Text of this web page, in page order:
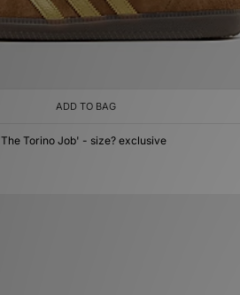
ADD TO BAG
Torino Job' - size? exclusive